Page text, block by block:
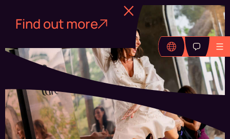
Find out more